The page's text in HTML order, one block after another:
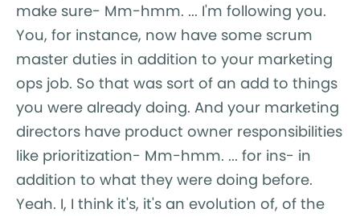
make sure- Mm-hmm. ... I'm following you.
You, for instance, now have some scrum
master duties in addition to your marketing
ops job. So that was sort of an add to things
you were already doing. And your marketing
directors have product owner responsibilities
like prioritization- Mm-hmm. ... for ins- in
addition to what they were doing before.
Yeah. I, I think it's, it's an evolution of, of the